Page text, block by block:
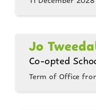
Co-opted
Jo
Term of Office